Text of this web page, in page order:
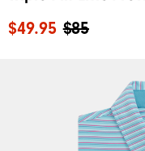
$85
$49.95